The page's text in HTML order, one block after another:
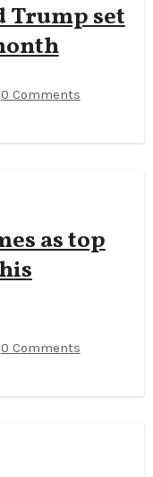
Trump set
0 Comments
as top
0 Comments